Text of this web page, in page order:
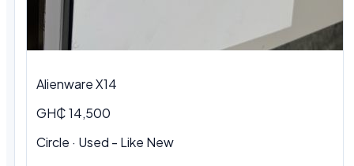
Alienware X14
GH₵ 14,500
Circle · Used - Like New